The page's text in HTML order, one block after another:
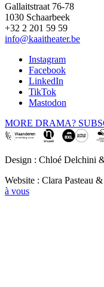
Gallaitstraat 76-78
1030 Schaarbeek
+32 2 201 59 59
info@kaaitheater.be
Instagram
Facebook
LinkedIn
TikTok
Mastodon
MORE DRAMA?
Design : Chloé Delchini
Website : Clara Pasteau
à vous